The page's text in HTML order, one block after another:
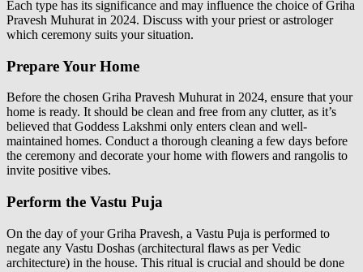
Each type has its significance and may influence the choice of Griha
Pravesh Muhurat in 2024. Discuss with your priest or astrologer
which ceremony suits your situation.
Prepare Your Home
Before the chosen Griha Pravesh Muhurat in 2024, ensure that your
home is ready. It should be clean and free from any clutter, as it’s
believed that Goddess Lakshmi only enters clean and well-
maintained homes. Conduct a thorough cleaning a few days before
the ceremony and decorate your home with flowers and rangolis to
invite positive vibes.
Perform the Vastu Puja
On the day of your Griha Pravesh, a Vastu Puja is performed to
negate any Vastu Doshas (architectural flaws as per Vedic
architecture) in the house. This ritual is crucial and should be done